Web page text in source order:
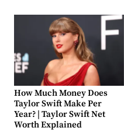
How Much Money Does
Taylor Swift Make Per
Year? | Taylor Swift Net
Worth Explained